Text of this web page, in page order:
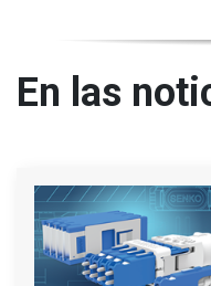
En las